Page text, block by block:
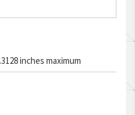
inches maximum